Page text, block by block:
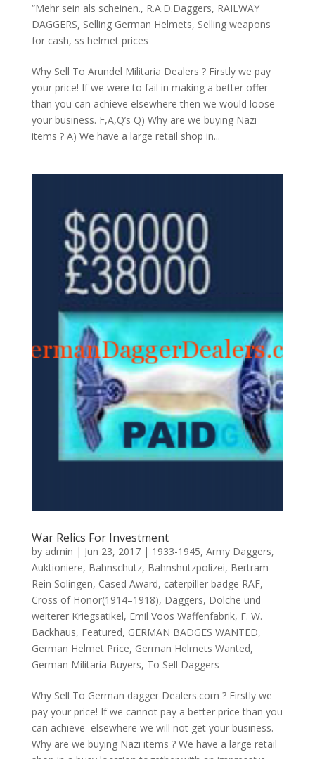
“Mehr sein als scheinen., R.A.D.Daggers, RAILWAY
DAGGERS, Selling German Helmets, Selling weapons
for cash, ss helmet prices
Why Sell To Arundel Militaria Dealers ? Firstly we pay
your price! If we were to fail in making a better offer
than you can achieve elsewhere then we would loose
your business. F,A,Q’s Q) Why are we buying Nazi
items ? A) We have a large retail shop in...
War Relics For Investment
by admin | Jun 23, 2017| 1933-1945, Army Daggers,
Auktioniere, Bahnschutz, Bahnshutzpolizei, Bertram
Rein Solingen, Cased Award, caterpiller badge RAF,
Cross of Honor(1914–1918), Daggers, Dolche und
weiterer Kriegsatikel, Emil Voos Waffenfabrik, F. W.
Backhaus, Featured, GERMAN BADGES WANTED,
German Helmet Price, German Helmets Wanted,
German Militaria Buyers, To Sell Daggers
Why Sell To German dagger Dealers.com ? Firstly we
pay your price! If we cannot pay a better price than you
can achieve elsewhere we will not get your business.
Why are we buying Nazi items ? We have a large retail